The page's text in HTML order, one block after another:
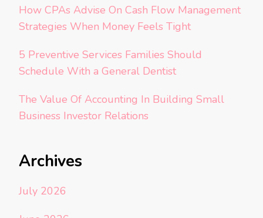
How CPAs Advise On Cash Flow Management
Strategies When Money Feels Tight
5 Preventive Services Families Should
Schedule With a General Dentist
The Value Of Accounting In Building Small
Business Investor Relations
Archives
July 2026